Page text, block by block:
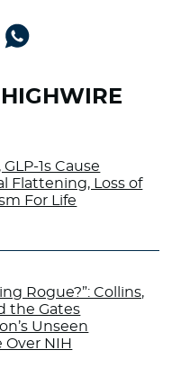
1s Cause
Flattening, Loss of
For Life
Rogue?”: Collins,
the Gates
Unseen
Over NIH